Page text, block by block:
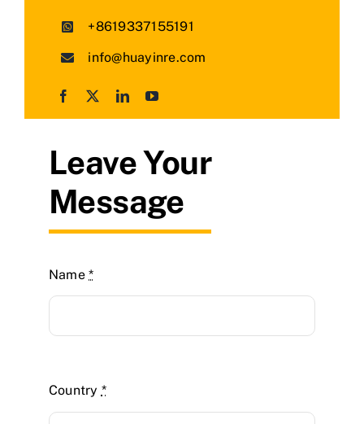
+8619337155191
info@huayinre.com
Leave Your
Message
Name*
Country *